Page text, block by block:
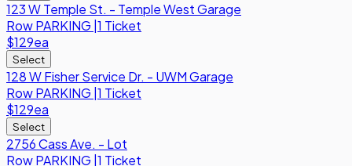
123 W Temple St. - Temple West Garage
RowPARKING 1 Ticket
$129ea
Select
128 W Fisher Service Dr. - UWM Garage
RowPARKING 1 Ticket
$129ea
Select
2756 Cass Ave. - Lot
RowPARKING 1 Ticket